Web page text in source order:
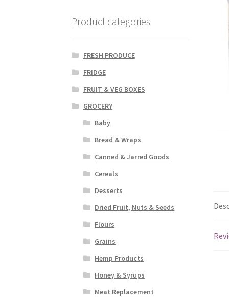
Product categories
FRESH PRODUCE
FRIDGE
FRUIT & VEG BOXES
GROCERY
Baby
Bread & Wraps
Canned & Jarred Goods
Cereals
Desserts
Dried Fruit, Nuts & Seeds
Flours
Grains
Hemp Products
Honey & Syrups
Meat Replacement